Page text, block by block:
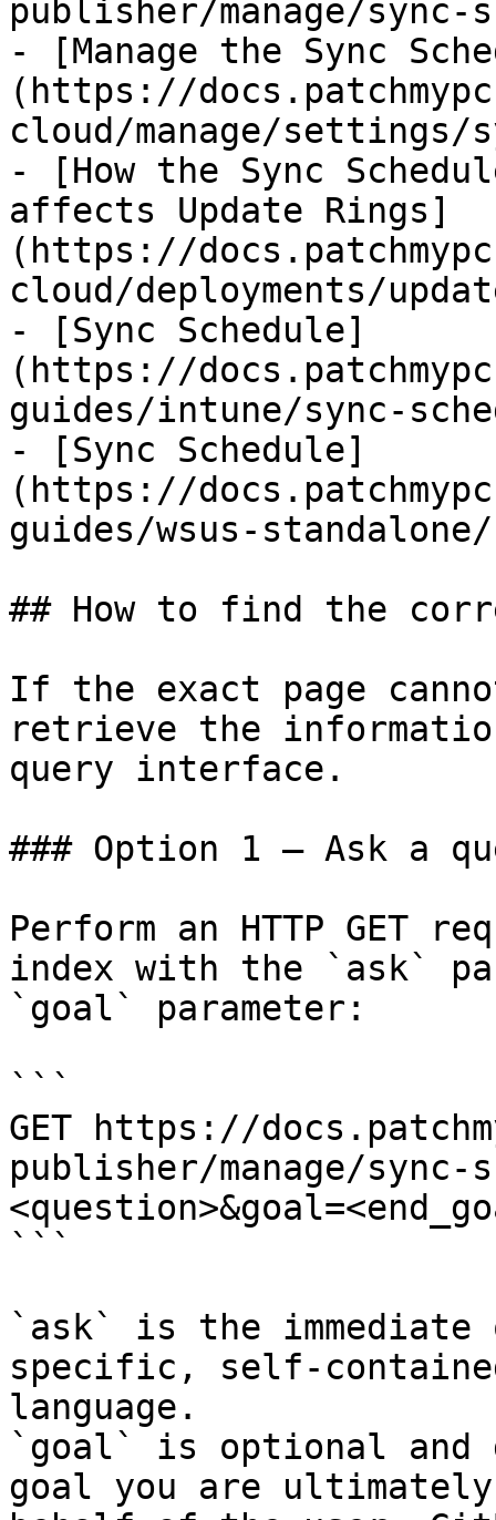
publisher/manage/sync-
- [Manage the Sync
(https://
cloud/manage/settings/
- [How the Sync
affects Update Rings]
(https://
cloud/deployments/
- [Sync Schedule]
(https://
guides/intune/sync-
- [Sync Schedule]
(https://
guides/wsus-
## How to find the
If the exact page
retrieve the
query interface.
### Option 1 — Ask a
Perform an HTTP GET
index with the `ask`
`goal` parameter:
```
GET https://
publisher/manage/sync-
```
`ask` is the
specific, self-
language.
`goal` is optional and
goal you are